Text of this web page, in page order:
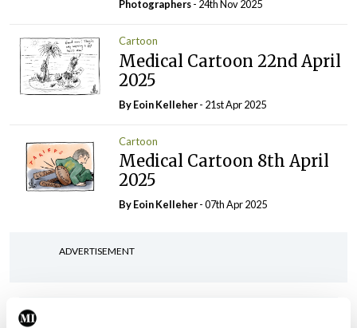
Photographers- 24th Nov 2025
Cartoon
Medical Cartoon 22nd April
2025
By Eoin Kelleher- 21st Apr 2025
Cartoon
Medical Cartoon 8th April
2025
By Eoin Kelleher- 07th Apr 2025
ADVERTISEMENT